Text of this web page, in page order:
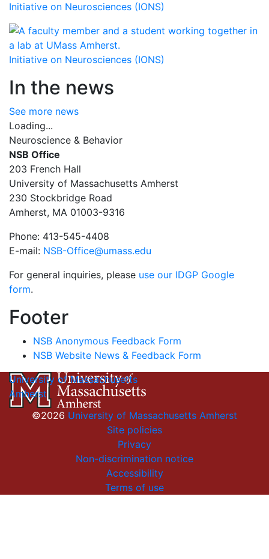
Initiative on Neurosciences (IONS)
Initiative on Neurosciences (IONS)
In the news
See more news
Loading...
Neuroscience & Behavior
NSB Office
203 French Hall
University of Massachusetts Amherst
230 Stockbridge Road
Amherst, MA 01003-9316
Phone: 413-545-4408
E-mail: NSB-Office@umass.edu
For general inquiries, please use our IDGP Google
form.
Footer
NSB Anonymous Feedback Form
NSB Website News & Feedback Form
University of Massachusetts
Amherst
©2026 University of Massachusetts Amherst
Site policies
Privacy
Non-discrimination notice
Accessibility
Terms of use